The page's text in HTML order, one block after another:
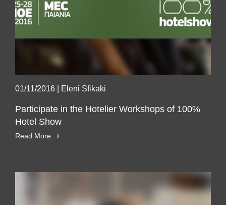
01/11/2016 Eleni Sfikaki
Participate in the Hotelier Workshops of 100%
Hotel Show
Read More